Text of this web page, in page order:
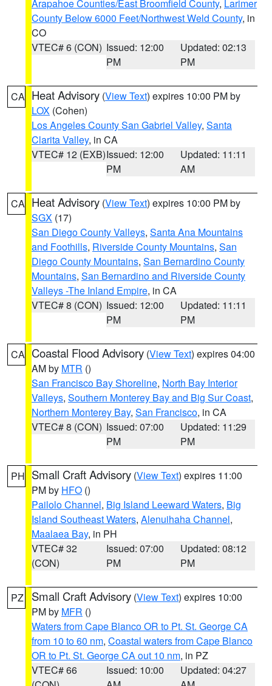
Arapahoe Counties/East Broomfield County, Larimer
County Below 6000 Feet/Northwest Weld County, in
CO
VTEC# 6 (CON) Issued: 12:00
PM
Updated: 02:13
PM
CA Heat Advisory (View Text) expires 10:00 PM by
LOX (Cohen)
Los Angeles County San Gabriel Valley, Santa
Clarita Valley, in CA
VTEC# 12 (EXB)Issued: 12:00
PM
Updated: 11:11
AM
CA Heat Advisory (View Text) expires 10:00 PM by
SGX (17)
San Diego County Valleys, Santa Ana Mountains
and Foothills, Riverside County Mountains, San
Diego County Mountains, San Bernardino County
Mountains, San Bernardino and Riverside County
Valleys -The Inland Empire, in CA
VTEC# 8 (CON) Issued: 12:00
PM
Updated: 11:11
PM
CA Coastal Flood Advisory (View Text) expires 04:00
AM by MTR ()
San Francisco Bay Shoreline, North Bay Interior
Valleys, Southern Monterey Bay and Big Sur Coast,
Northern Monterey Bay, San Francisco, in CA
VTEC# 8 (CON) Issued: 07:00
PM
Updated: 11:29
PM
PH Small Craft Advisory (View Text) expires 11:00
PM by HFO ()
Pailolo Channel, Big Island Leeward Waters, Big
Island Southeast Waters, Alenuihaha Channel,
Maalaea Bay, in PH
VTEC# 32
(CON)
Issued: 07:00
PM
Updated: 08:12
PM
PZ Small Craft Advisory (View Text) expires 10:00
PM by MFR ()
Waters from Cape Blanco OR to Pt. St. George CA
from 10 to 60 nm, Coastal waters from Cape Blanco
OR to Pt. St. George CA out 10 nm, in PZ
VTEC# 66
Issued: 10:00
Updated: 04:27